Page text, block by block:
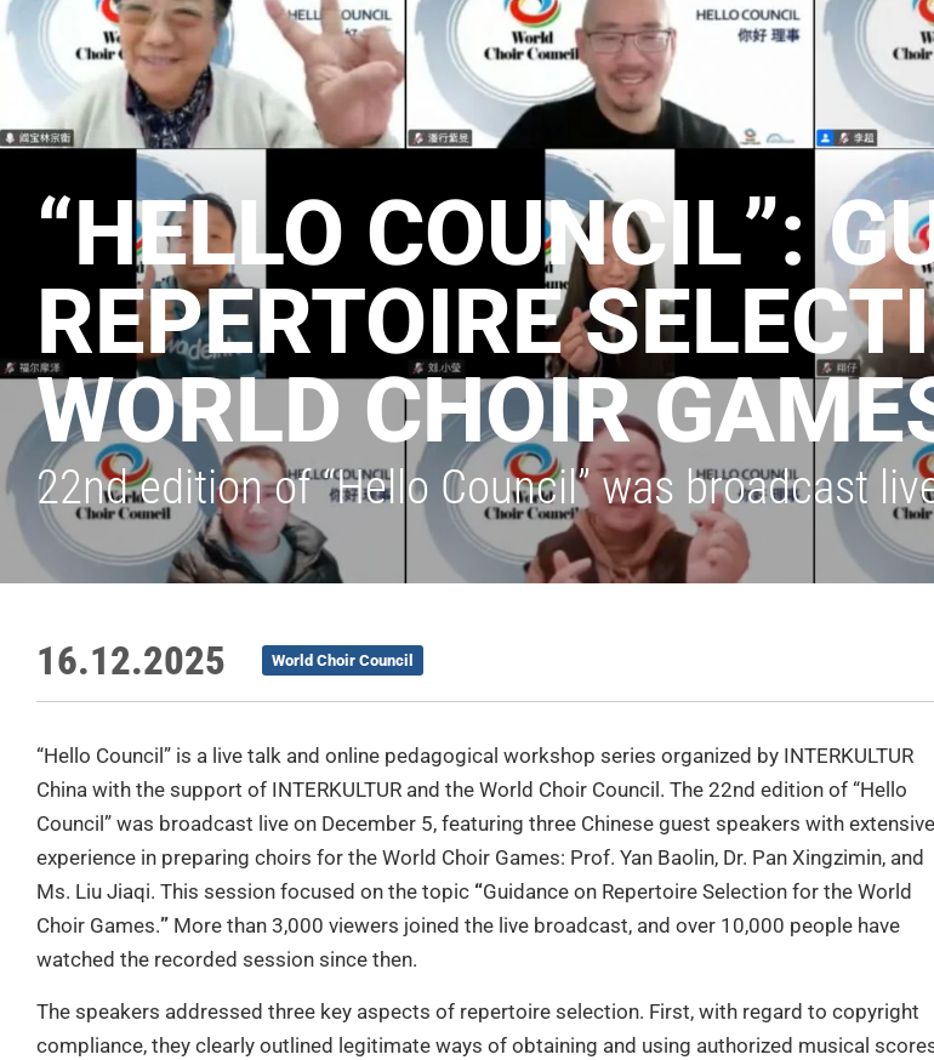
“HELLO COUNCIL”:
REPERTOIRE
WORLD CHOIR
22nd edition of “Hello Council” was broadcast
16.12.2025 World Choir Council
“Hello Council” is a live talk and online pedagogical workshop series organized by INTERKULTUR
China with the support of INTERKULTUR and the World Choir Council. The 22nd edition of “Hello
Council” was broadcast live on December 5, featuring three Chinese guest speakers with extensive
experience in preparing choirs for the World Choir Games: Prof. Yan Baolin, Dr. Pan Xingzimin, and
Ms. Liu Jiaqi. This session focused on the topic “Guidance on Repertoire Selection for the World
Choir Games.” More than 3,000 viewers joined the live broadcast, and over 10,000 people have
watched the recorded session since then.
The speakers addressed three key aspects of repertoire selection. First, with regard to copyright
compliance, they clearly outlined legitimate ways of obtaining and using authorized musical